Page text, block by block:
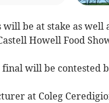
be at stake as well
Howell Food
will be contested
at Coleg